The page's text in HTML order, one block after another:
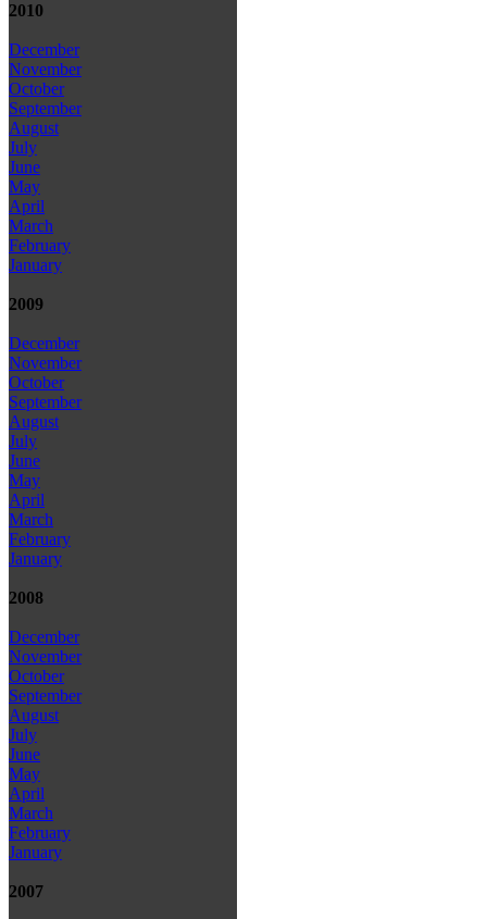
2010
December
November
October
September
August
July
June
May
April
March
February
January
2009
December
November
October
September
August
July
June
May
April
March
February
January
2008
December
November
October
September
August
July
June
May
April
March
February
January
2007